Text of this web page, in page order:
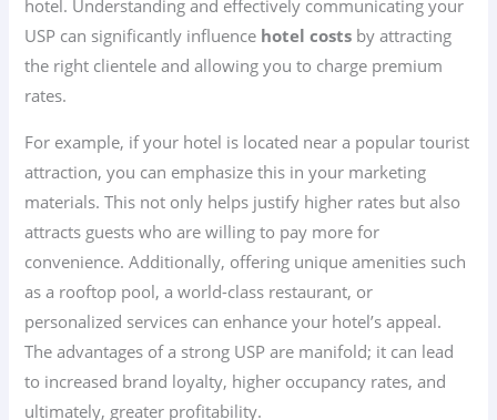
hotel. Understanding and effectively communicating your
USP can significantly influence hotel costs by attracting
the right clientele and allowing you to charge premium
rates.
For example, if your hotel is located near a popular tourist
attraction, you can emphasize this in your marketing
materials. This not only helps justify higher rates but also
attracts guests who are willing to pay more for
convenience. Additionally, offering unique amenities such
as a rooftop pool, a world-class restaurant, or
personalized services can enhance your hotel’s appeal.
The advantages of a strong USP are manifold; it can lead
to increased brand loyalty, higher occupancy rates, and
ultimately, greater profitability.